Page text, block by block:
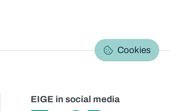
Cookies
EIGE in social media